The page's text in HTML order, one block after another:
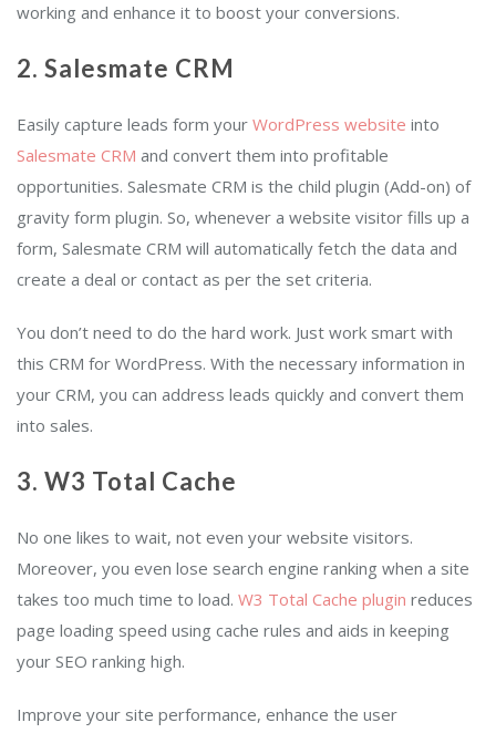
working and enhance it to boost your conversions.
2. Salesmate CRM
Easily capture leads form your WordPress website into
Salesmate CRM and convert them into profitable
opportunities. Salesmate CRM is the child plugin (Add-on) of
gravity form plugin. So, whenever a website visitor fills up a
form, Salesmate CRM will automatically fetch the data and
create a deal or contact as per the set criteria.
You don’t need to do the hard work. Just work smart with
this CRM for WordPress. With the necessary information in
your CRM, you can address leads quickly and convert them
into sales.
3. W3 Total Cache
No one likes to wait, not even your website visitors.
Moreover, you even lose search engine ranking when a site
takes too much time to load. W3 Total Cache plugin reduces
page loading speed using cache rules and aids in keeping
your SEO ranking high.
Improve your site performance, enhance the user